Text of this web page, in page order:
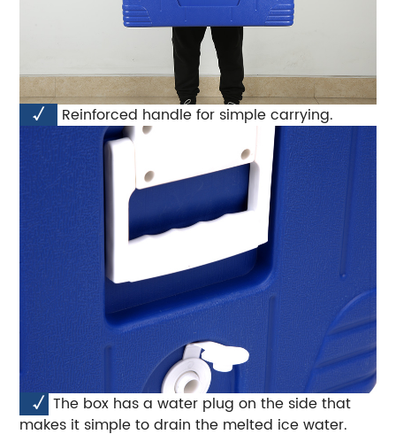
√ Reinforced handle for simple carrying.
√ The box has a water plug on the side that
makes it simple to drain the melted ice water.